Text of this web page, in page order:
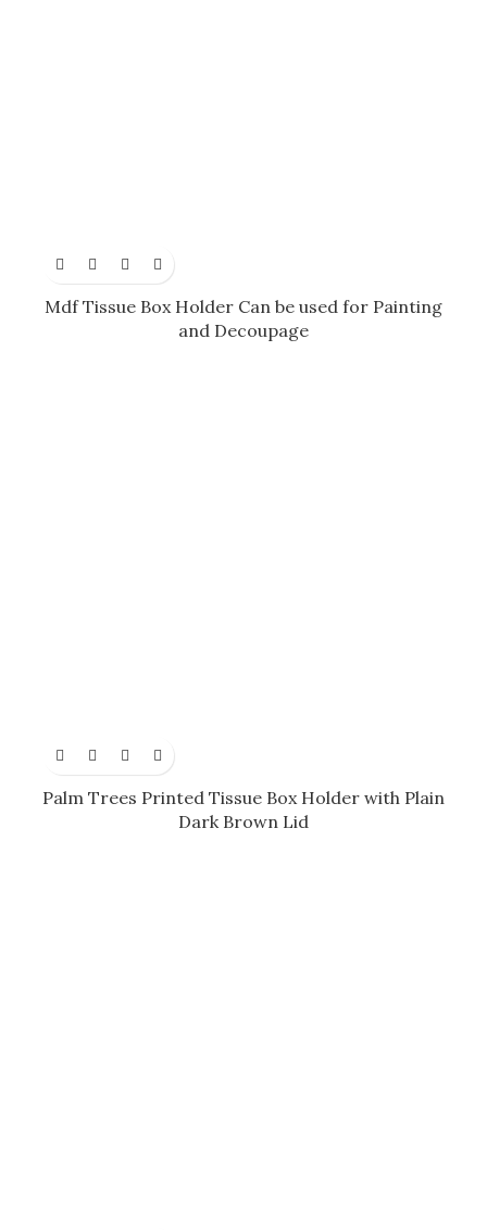
Mdf Tissue Box Holder Can be used for Painting
and Decoupage
Palm Trees Printed Tissue Box Holder with Plain
Dark Brown Lid